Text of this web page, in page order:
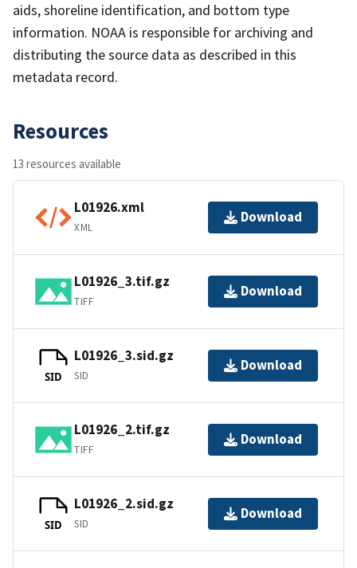
aids, shoreline identification, and bottom type
information. NOAA is responsible for archiving and
distributing the source data as described in this
metadata record.
Resources
13 resources available
L01926.xml
XML
Download
L01926_3.tif.gz
TIFF
Download
SID
L01926_3.sid.gz
SID
Download
L01926_2.tif.gz
TIFF
Download
SID
L01926_2.sid.gz
SID
Download